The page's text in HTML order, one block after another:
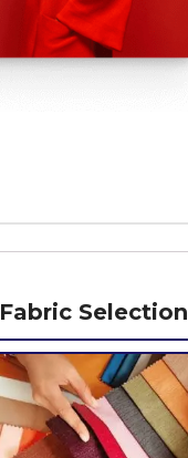
Fabric Selection